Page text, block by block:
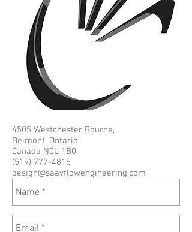
4505 Westchester Bourne,
Belmont, Ontario
Canada N0L 1B0
(519) 777-4815
design@saavflowengineering.com